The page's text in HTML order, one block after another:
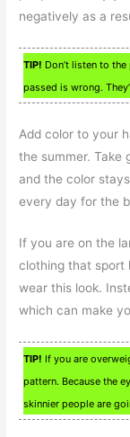
negatively as a
TIP! Don’t listen to
passed is wrong.
Add color to your
the summer. Take
and the color
every day for the
If you are on the
clothing that sport
wear this look.
which can make
TIP! If you are
pattern. Because the
skinnier people are